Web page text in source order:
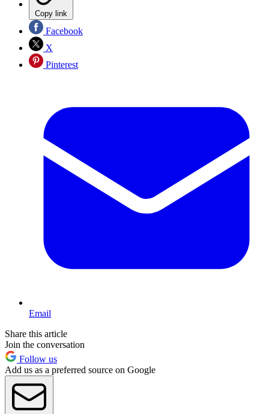
Copy link
Facebook
X
Pinterest
Email
Share this article
Join the conversation
Follow us
Add us as a preferred source on Google